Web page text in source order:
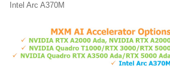
Intel Arc A370M